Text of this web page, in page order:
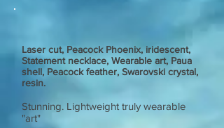
Laser cut, Peacock Phoenix, iridescent,
Statement necklace, Wearable art, Paua
shell, Peacock feather, Swarovski crystal,
resin.
Stunning. Lightweight truly wearable
"art"